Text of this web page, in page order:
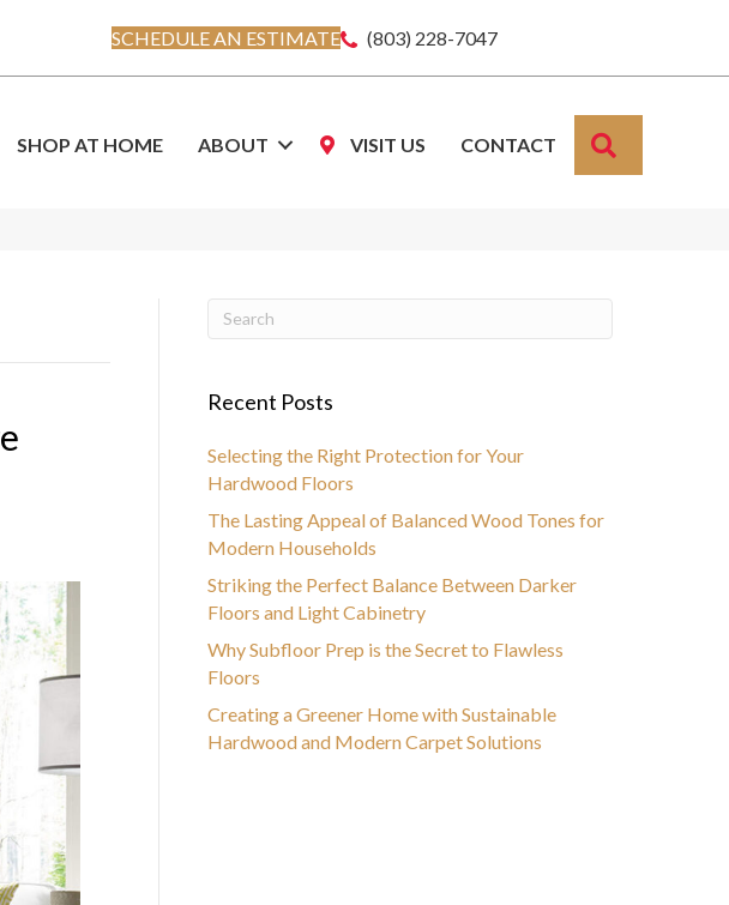
SCHEDULE AN ESTIMATE (803) 228-7047
SHOP AT HOME ABOUT VISIT US CONTACT
Recent Posts
Selecting the Right Protection for Your
Hardwood Floors
The Lasting Appeal of Balanced Wood Tones for
Modern Households
Striking the Perfect Balance Between Darker
Floors and Light Cabinetry
Why Subfloor Prep is the Secret to Flawless
Floors
Creating a Greener Home with Sustainable
Hardwood and Modern Carpet Solutions